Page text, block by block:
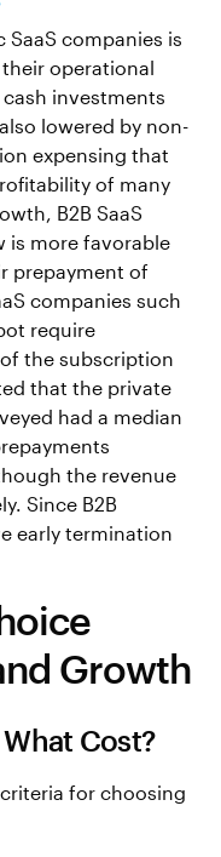
companies is
operational
investments
lowered by non-
expensing that
of many
B2B SaaS
is more favorable
prepayment of
companies such
require
the subscription
that the private
had a median
the revenue
Since B2B
early termination
Growth
Cost?
for choosing